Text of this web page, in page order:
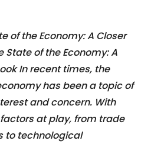
of the Economy: A Closer
State of the Economy: A
In recent times, the
has been a topic of
and concern. With
at play, from trade
to technological